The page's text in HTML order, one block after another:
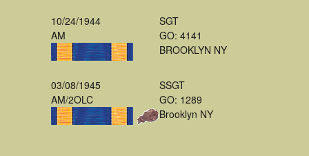
10/24/1944
AM
SGT
GO: 4141
BROOKLYN NY
03/08/1945
AM/2OLC
SSGT
GO: 1289
Brooklyn NY